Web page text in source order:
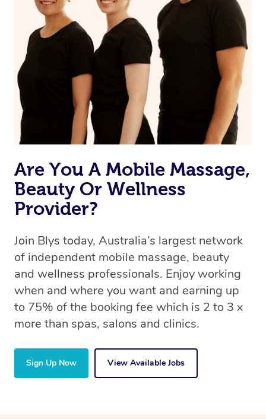
Are You A Mobile Massage,
Beauty Or Wellness
Provider?
Join Blys today, Australia’s largest network
of independent mobile massage, beauty
and wellness professionals. Enjoy working
when and where you want and earning up
to 75% of the booking fee which is 2 to 3 x
more than spas, salons and clinics.
Sign Up Now View Available Jobs